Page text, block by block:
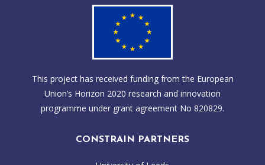
This project has received funding from the European
Union’s Horizon 2020 research and innovation
programme under grant agreement No 820829.
CONSTRAIN PARTNERS